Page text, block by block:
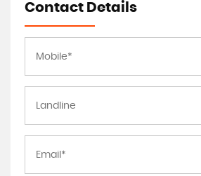
Contact Details